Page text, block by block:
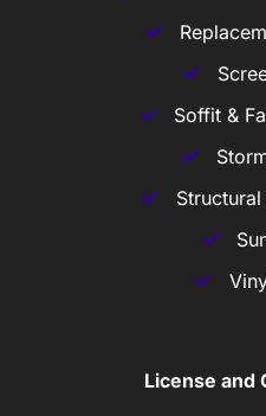
Soffit &
License and